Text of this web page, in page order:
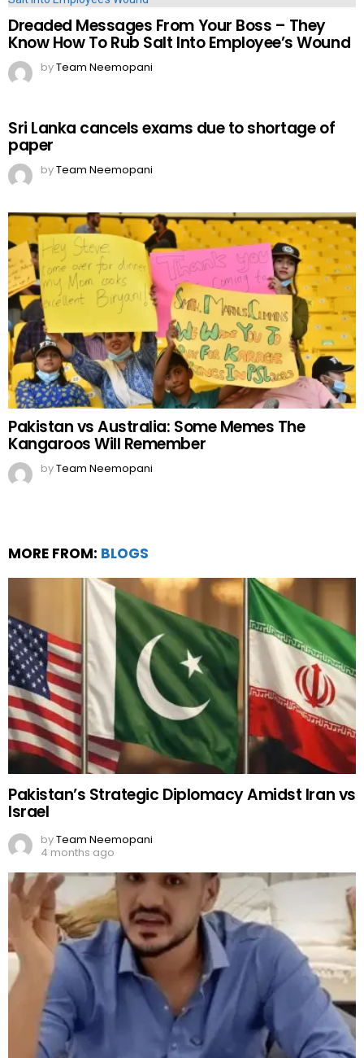
Dreaded Messages From Your Boss – They
Know How To Rub Salt Into Employee’s Wound
byTeam Neemopani
Sri Lanka cancels exams due to shortage of
paper
byTeam Neemopani
Pakistan vs Australia: Some Memes The
Kangaroos Will Remember
byTeam Neemopani
MORE FROM: BLOGS
Pakistan’s Strategic Diplomacy Amidst Iran vs
Israel
byTeam Neemopani
4 months ago